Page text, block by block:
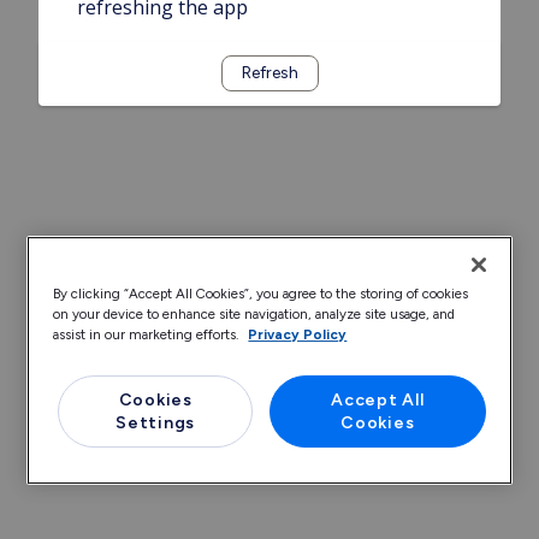
refreshing the app
Refresh
By clicking “Accept All Cookies”, you agree to the storing of cookies
on your device to enhance site navigation, analyze site usage, and
assist in our marketing efforts.
Privacy Policy
Cookies
Settings
Accept All
Cookies